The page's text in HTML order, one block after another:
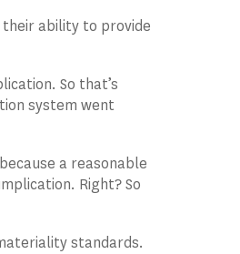
their ability to provide
So that’s
system went
a reasonable
Right? So
standards.